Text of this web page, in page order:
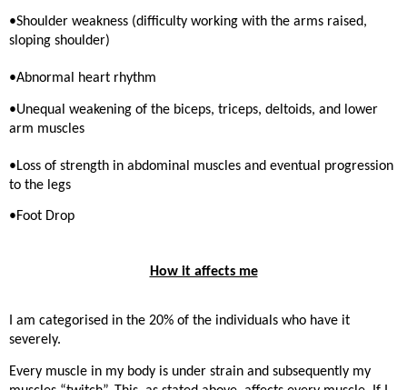
•Shoulder weakness (difficulty working with the arms raised,
sloping shoulder)
•Abnormal heart rhythm
•Unequal weakening of the biceps, triceps, deltoids, and lower
arm muscles
•Loss of strength in abdominal muscles and eventual progression
to the legs
•Foot Drop
How it affects me
I am categorised in the 20% of the individuals who have it
severely.
Every muscle in my body is under strain and subsequently my